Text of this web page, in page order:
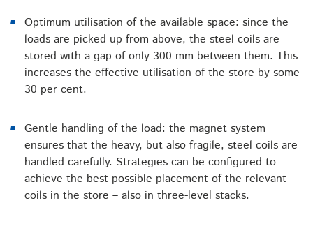
Optimum utilisation of the available space: since the
loads are picked up from above, the steel coils are
stored with a gap of only 300 mm between them. This
increases the effective utilisation of the store by some
30 per cent.
Gentle handling of the load: the magnet system
ensures that the heavy, but also fragile, steel coils are
handled carefully. Strategies can be configured to
achieve the best possible placement of the relevant
coils in the store – also in three-level stacks.